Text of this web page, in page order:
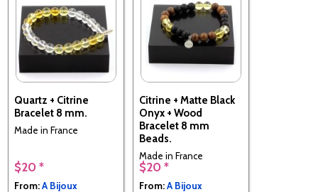
Quartz + Citrine
Bracelet 8 mm.
Made in France
$20 *
From:A Bijoux
Citrine + Matte Black
Onyx + Wood
Bracelet 8 mm
Beads.
Made in France
$20 *
From:A Bijoux